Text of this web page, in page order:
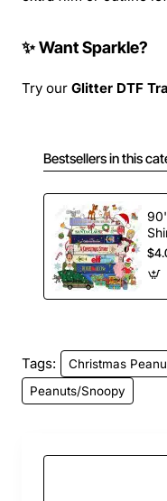
✨ Want Sparkle?
Try our Glitter DTF
Bestsellers in this
Tags:
Christmas
Peanuts/Snoopy